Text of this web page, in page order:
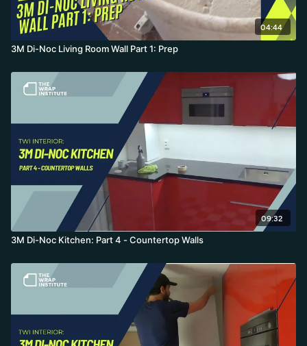
04:44
3M Di-Noc Living Room Wall Part 1: Prep
09:32
3M Di-Noc Kitchen: Part 4 - Countertop Walls